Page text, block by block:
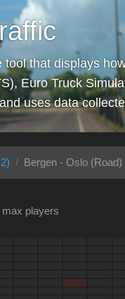
that displays
Euro Truck
uses data
Bergen - Oslo (Road)
max players